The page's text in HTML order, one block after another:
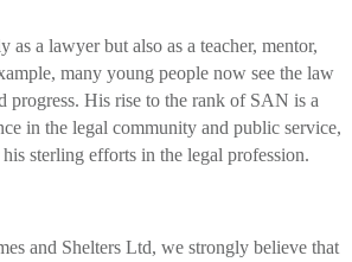
as a lawyer but also as a teacher, mentor,
many young people now see the law
progress. His rise to the rank of SAN is a
in the legal community and public service,
sterling efforts in the legal profession.
and Shelters Ltd, we strongly believe that